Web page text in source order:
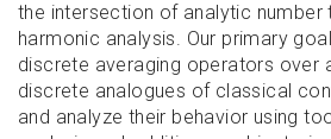
the intersection of analytic number
harmonic analysis. Our primary
discrete averaging operators over
discrete analogues of classical
and analyze their behavior using